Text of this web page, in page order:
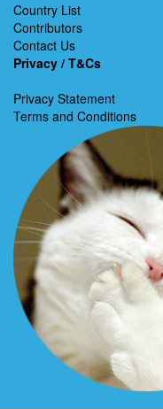
Country List
Contributors
Contact Us
Privacy / T&Cs
Privacy Statement
Terms and Conditions